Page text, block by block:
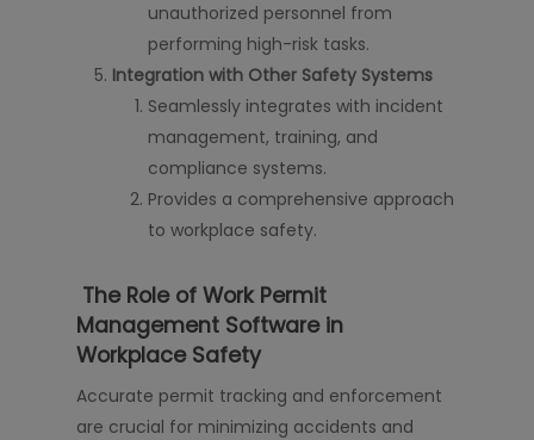
unauthorized personnel from
performing high-risk tasks.
Integration with Other Safety Systems
Seamlessly integrates with incident
management, training, and
compliance systems.
Provides a comprehensive approach
to workplace safety.
The Role of Work Permit
Management Software in
Workplace Safety
Accurate permit tracking and enforcement
are crucial for minimizing accidents and